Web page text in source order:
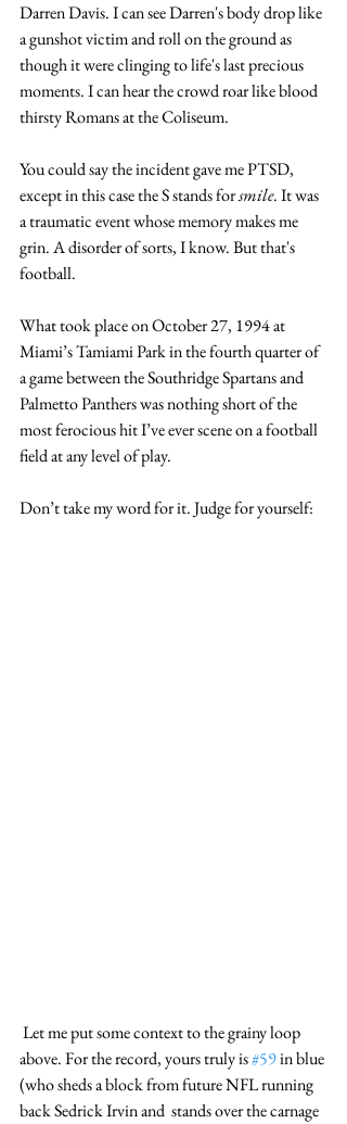
Darren Davis. I can see Darren's body drop like
a gunshot victim and roll on the ground as
though it were clinging to life's last precious
moments. I can hear the crowd roar like blood
thirsty Romans at the Coliseum.
You could say the incident gave me PTSD,
except in this case the S stands for smile. It was
a traumatic event whose memory makes me
grin. A disorder of sorts, I know. But that's
football.
What took place on October 27, 1994 at
Miami’s Tamiami Park in the fourth quarter of
a game between the Southridge Spartans and
Palmetto Panthers was nothing short of the
most ferocious hit I’ve ever scene on a football
field at any level of play.
Don’t take my word for it. Judge for yourself:
above. For the record, yours truly is #59 in blue
(who sheds a block from future NFL running
back Sedrick Irvin and  stands over the carnage